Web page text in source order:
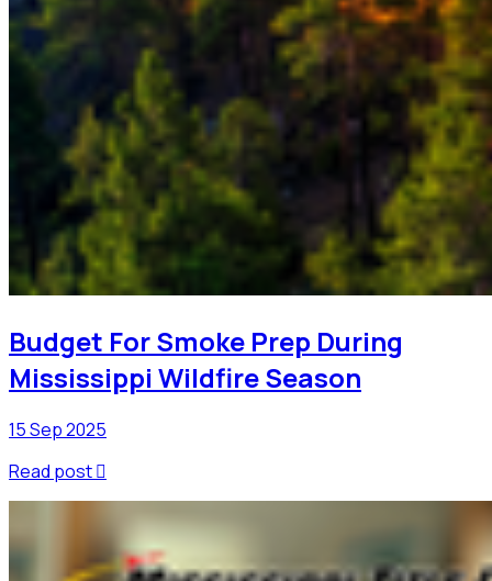
Budget For Smoke Prep During
Mississippi Wildfire Season
15 Sep 2025
Read post